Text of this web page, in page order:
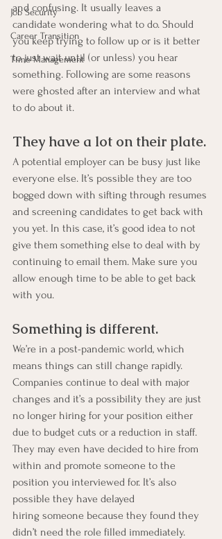
Job Security
Career Transition
Time Management
and confusing. It usually leaves a
candidate wondering what to do. Should
you keep trying to follow up or is it better
to just wait until (or unless) you hear
something. Following are some reasons
were ghosted after an interview and what
to do about it.
They have a lot on their plate.
A potential employer can be busy just like
everyone else. It’s possible they are too
bogged down with sifting through resumes
and screening candidates to get back with
you yet. In this case, it’s good idea to not
give them something else to deal with by
continuing to email them. Make sure you
allow enough time to be able to get back
with you.
Something is different.
We’re in a post-pandemic world, which
means things can still change rapidly.
Companies continue to deal with major
changes and it’s a possibility they are just
no longer hiring for your position either
due to budget cuts or a reduction in staff.
They may even have decided to hire from
within and promote someone to the
position you interviewed for. It’s also
possible they have delayed
hiring someone because they found they
didn’t need the role filled immediately.